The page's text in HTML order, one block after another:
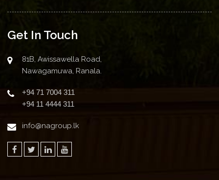
Get In Touch
81B, Awissawella Road,
Nawagamuwa, Ranala.
+94 71 7004 311
+94 11 4444 311
info@nagroup.lk